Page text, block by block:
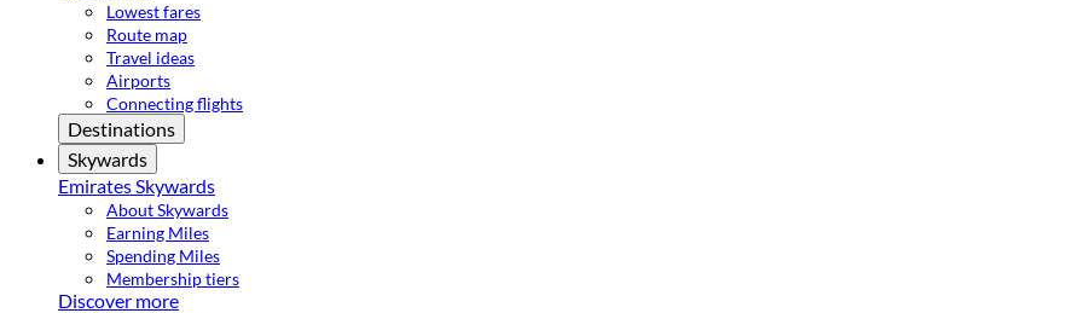
Lowest fares
Route map
Travel ideas
Airports
Connecting flights
Destinations
Skywards
Emirates Skywards
About Skywards
Earning Miles
Spending Miles
Membership tiers
Discover more